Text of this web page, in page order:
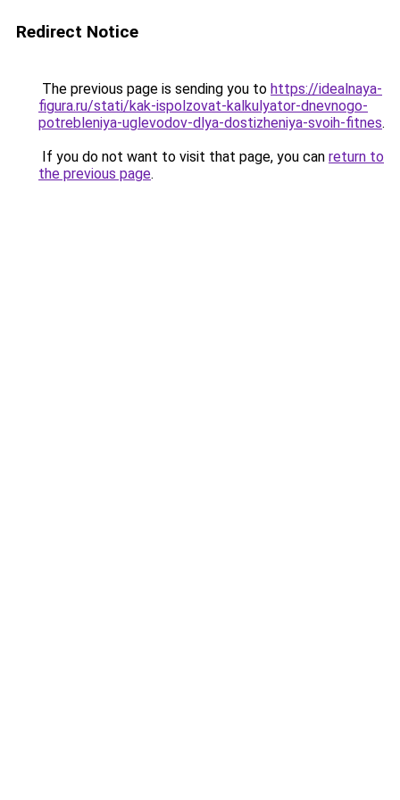
Redirect Notice
The previous page is sending you to https://idealnaya-
figura.ru/stati/kak-ispolzovat-kalkulyator-dnevnogo-
potrebleniya-uglevodov-dlya-dostizheniya-svoih-fitnes.
If you do not want to visit that page, you can return to
the previous page.